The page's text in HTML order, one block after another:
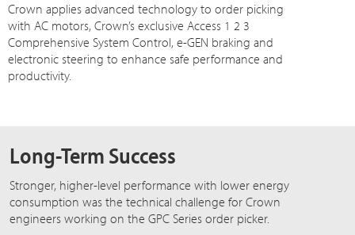
Crown applies advanced technology to order picking
with AC motors, Crown’s exclusive Access 1 2 3
Comprehensive System Control, e-GEN braking and
electronic steering to enhance safe performance and
productivity.
Long-Term Success
Stronger, higher-level performance with lower energy
consumption was the technical challenge for Crown
engineers working on the GPC Series order picker.